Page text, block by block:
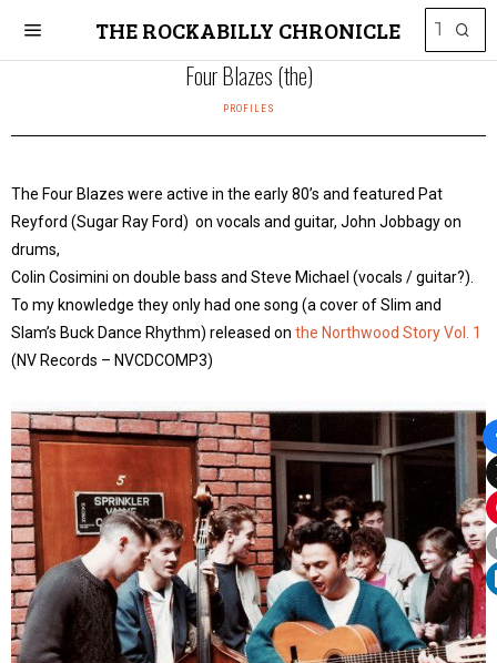
THE ROCKABILLY CHRONICLE
Four Blazes (the)
PROFILES
The Four Blazes were active in the early 80’s and featured Pat
Reyford (Sugar Ray Ford) on vocals and guitar, John Jobbagy on
drums,
Colin Cosimini on double bass and Steve Michael (vocals / guitar?).
To my knowledge they only had one song (a cover of Slim and
Slam’s Buck Dance Rhythm) released on the Northwood Story Vol. 1
(NV Records – NVCDCOMP3)